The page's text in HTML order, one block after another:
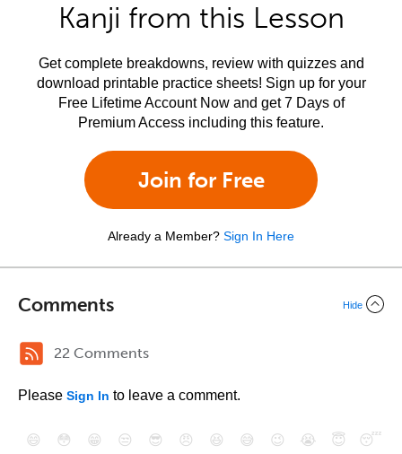
Kanji from this Lesson
Get complete breakdowns, review with quizzes and
download printable practice sheets! Sign up for your
Free Lifetime Account Now and get 7 Days of
Premium Access including this feature.
Join for Free
Already a Member? Sign In Here
Comments Hide
22 Comments
Please Sign In to leave a comment.
😄 😳 😁 😒 😎 😠 😆 😅 😉 😭 😇
😴